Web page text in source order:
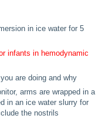
in ice water for 5
infants in hemodynamic
are doing and why
arms are wrapped in a
in an ice water slurry for
the nostrils